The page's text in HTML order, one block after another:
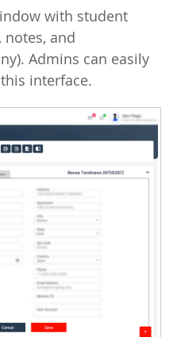
with student
notes, and
Admins can easily
interface.